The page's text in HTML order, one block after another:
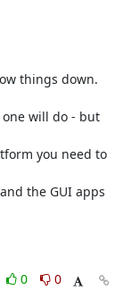
things down.
will do - but
you need to
the GUI apps
0
0